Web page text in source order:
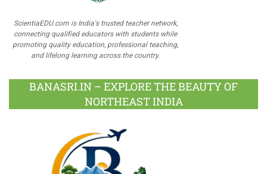
ScientiaEDU.com is India's trusted teacher network,
connecting qualified educators with students while
promoting quality education, professional teaching,
and lifelong learning across the country.
BANASRI.IN – EXPLORE THE BEAUTY OF
NORTHEAST INDIA